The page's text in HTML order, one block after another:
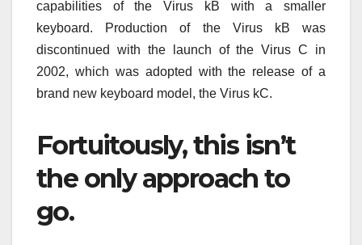
capabilities of the Virus kB with a smaller
keyboard. Production of the Virus kB was
discontinued with the launch of the Virus C in
2002, which was adopted with the release of a
brand new keyboard model, the Virus kC.
Fortuitously, this isn’t
the only approach to
go.